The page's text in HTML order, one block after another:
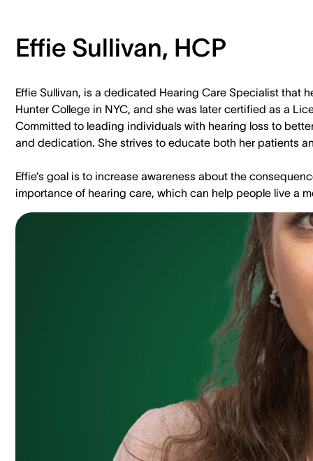
Effie Sullivan, HCP
Effie Sullivan, is a dedicated Hearing Care Specialist that
Hunter College in NYC, and she was later certified as a
Committed to leading individuals with hearing loss to
and dedication. She strives to educate both her patients
Effie’s goal is to increase awareness about the
importance of hearing care, which can help people live a